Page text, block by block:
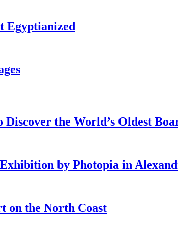
Egyptianized
the World’s Oldest
by Photopia in
on the North Coast